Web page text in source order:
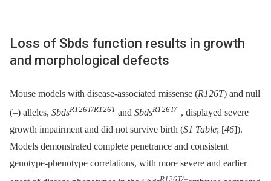
Loss of Sbds function results in growth
and morphological defects
Mouse models with disease-associated missense (R126T) and null
(–) alleles, SbdsR126T/R126T and SbdsR126T/–, displayed severe
growth impairment and did not survive birth (S1 Table; [46]).
Models demonstrated complete penetrance and consistent
genotype-phenotype correlations, with more severe and earlier
R126T/–